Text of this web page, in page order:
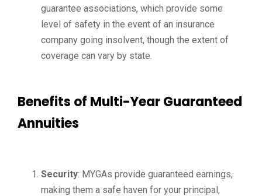
guarantee associations, which provide some
level of safety in the event of an insurance
company going insolvent, though the extent of
coverage can vary by state.
Benefits of Multi-Year Guaranteed
Annuities
Security: MYGAs provide guaranteed earnings,
making them a safe haven for your principal,